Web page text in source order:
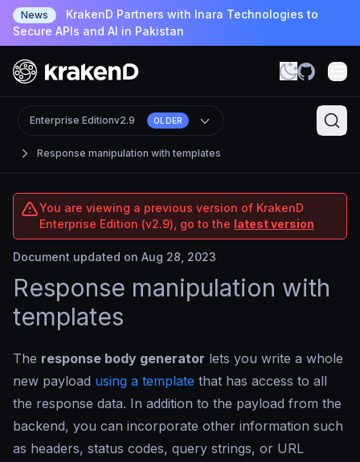
News
KrakenD Partners with Inara Technologies to
Secure APIs and AI in Pakistan
Response manipulation with templates
Enterprise Editionv2.9 OLDER
You are viewing a previous version of KrakenD
Enterprise Edition (v2.9), go to the latest version
Document updated on Aug 28, 2023
Response manipulation with
templates
The response body generator lets you write a whole
new payload using a template that has access to all
the response data. In addition to the payload from the
backend, you can incorporate other information such
as headers, status codes, query strings, or URL